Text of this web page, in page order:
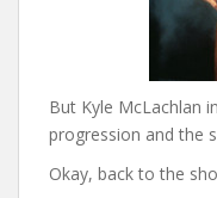
But Kyle McLachlan
progression and the
Okay, back to the